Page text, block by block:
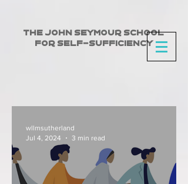
The John Seymour School
for Self-Sufficiency
wllmsutherland
Jul 4, 2024
3 min read